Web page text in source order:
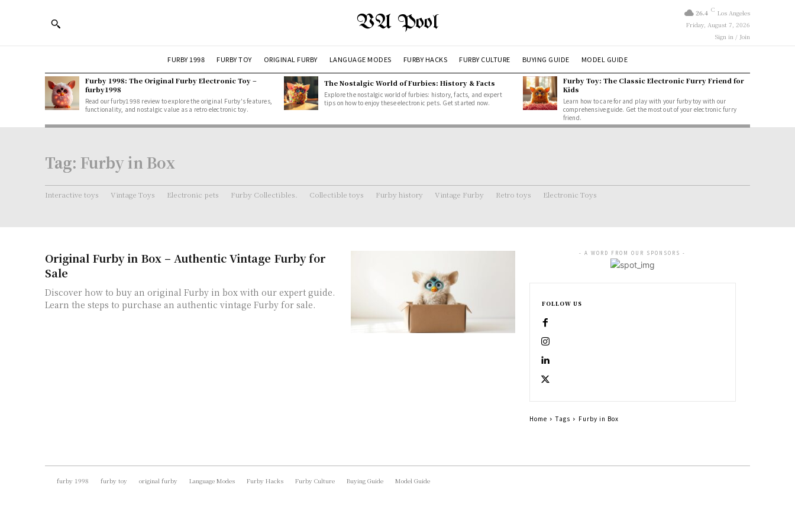
VA Pool 26.4 C Los Angeles
Friday, August 7, 2026
Sign in / Join
FURBY 1998 FURBY TOY ORIGINAL FURBY LANGUAGE MODES FURBY HACKS FURBY CULTURE BUYING GUIDE MODEL GUIDE
Furby 1998: The Original Furby Electronic Toy –
furby1998
Read our furby1998 review to explore the original Furby's features,
functionality, and nostalgic value as a retro electronic toy.
The Nostalgic World of Furbies: History & Facts
Explore the nostalgic world of furbies: history, facts, and expert
tips on how to enjoy these electronic pets. Get started now.
Furby Toy: The Classic Electronic Furry Friend for
Kids
Learn how to care for and play with your furby toy with our
comprehensive guide. Get the most out of your electronic furry
friend.
Tag: Furby in Box
Interactive toys Vintage Toys Electronic pets Furby Collectibles. Collectible toys Furby history Vintage Furby Retro toys Electronic Toys
Original Furby in Box – Authentic Vintage Furby for
Sale
Discover how to buy an original Furby in box with our expert guide.
Learn the steps to purchase an authentic vintage Furby for sale.
- A WORD FROM OUR SPONSORS -
FOLLOW US
Home Tags Furby in Box
furby 1998 furby toy original furby Language Modes Furby Hacks Furby Culture Buying Guide Model Guide